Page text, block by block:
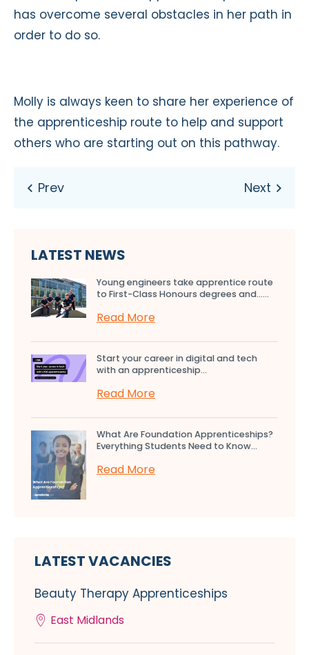
has overcome several obstacles in her path in
order to do so.
Molly is always keen to share her experience of
the apprenticeship route to help and support
others who are starting out on this pathway.
LATEST NEWS
Young engineers take apprentice route
to First-Class Honours degrees and…...
Read More
Start your career in digital and tech
with an apprenticeship...
Read More
What Are Foundation Apprenticeships?
Everything Students Need to Know...
Read More
LATEST VACANCIES
Beauty Therapy Apprenticeships
East Midlands